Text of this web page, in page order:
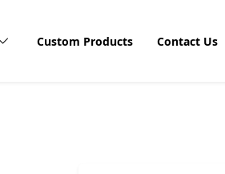
Custom Products Contact Us